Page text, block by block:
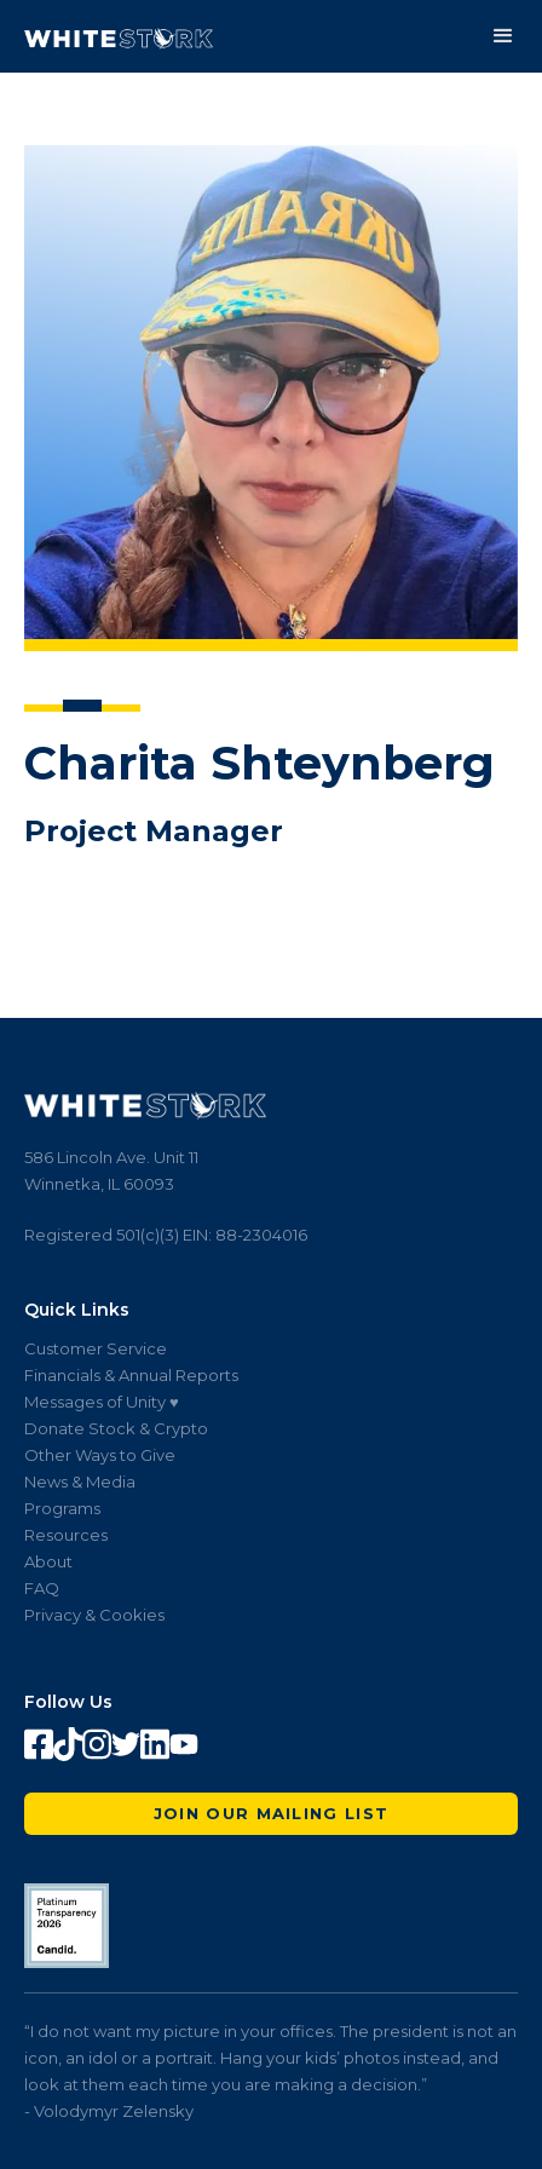
Charita Shteynberg
Project Manager
586 Lincoln Ave. Unit 11
Winnetka, IL 60093
Registered 501(c)(3) EIN: 88-2304016
Quick Links
Customer Service
Financials & Annual Reports
Messages of Unity ♥
Donate Stock & Crypto
Other Ways to Give
News & Media
Programs
Resources
About
FAQ
Privacy & Cookies
Follow Us
JOIN OUR MAILING LIST
“I do not want my picture in your offices. The president is not an
icon, an idol or a portrait. Hang your kids’ photos instead, and
look at them each time you are making a decision.”
- Volodymyr Zelensky